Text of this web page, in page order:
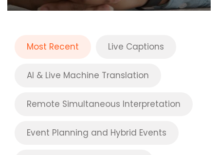
Most Recent Live Captions
AI & Live Machine Translation
Remote Simultaneous Interpretation
Event Planning and Hybrid Events